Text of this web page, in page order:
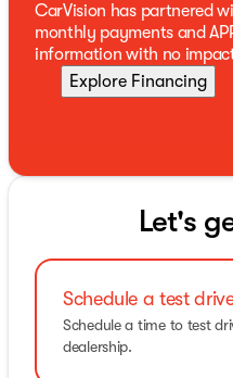
CarVision has partnered
monthly payments and
information with no
Explore Financing
Let's
Schedule a test
Schedule a time to test
dealership.